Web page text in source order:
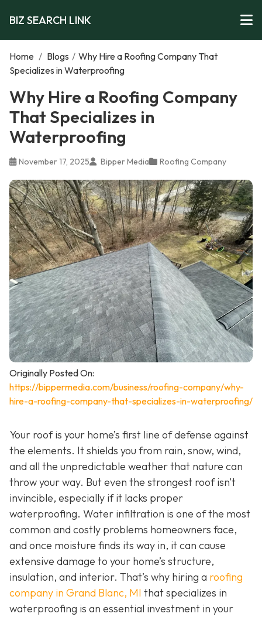
BIZ SEARCH LINK
Home / Blogs / Why Hire a Roofing Company That
Specializes in Waterproofing
Why Hire a Roofing Company
That Specializes in
Waterproofing
November 17, 2025 Bipper Media Roofing Company
Originally Posted On:
https://bippermedia.com/business/roofing-company/why-
hire-a-roofing-company-that-specializes-in-waterproofing/
Your roof is your home’s first line of defense against
the elements. It shields you from rain, snow, wind,
and all the unpredictable weather that nature can
throw your way. But even the strongest roof isn’t
invincible, especially if it lacks proper
waterproofing. Water infiltration is one of the most
common and costly problems homeowners face,
and once moisture finds its way in, it can cause
extensive damage to your home’s structure,
insulation, and interior. That’s why hiring a roofing
company in Grand Blanc, MI that specializes in
waterproofing is an essential investment in your